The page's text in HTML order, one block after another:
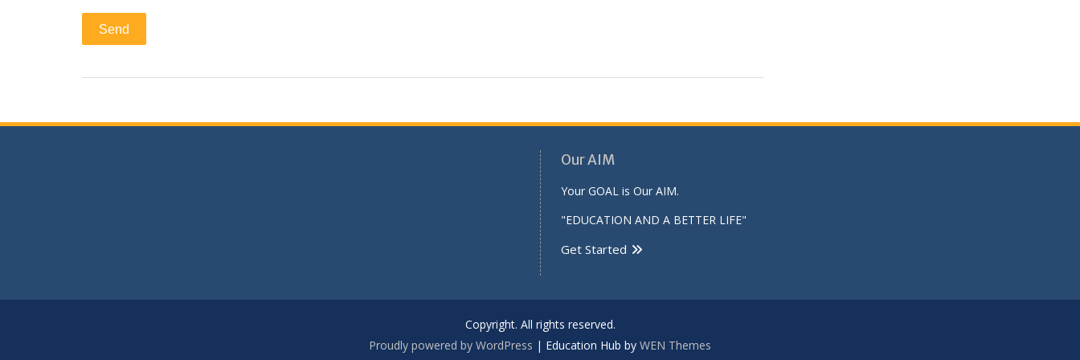
Our AIM
Your GOAL is Our AIM.
"EDUCATION AND A BETTER LIFE"
Get Started
Copyright. All rights reserved.
Proudly powered by WordPress | Education Hub by WEN Themes